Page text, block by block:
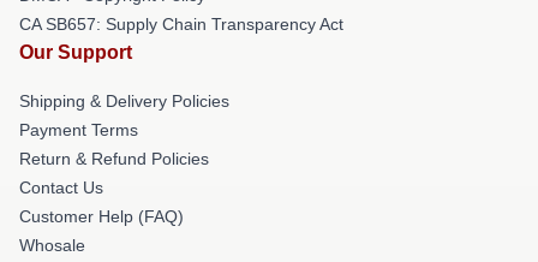
CA SB657: Supply Chain Transparency Act
Our Support
Shipping & Delivery Policies
Payment Terms
Return & Refund Policies
Contact Us
Customer Help (FAQ)
Whosale